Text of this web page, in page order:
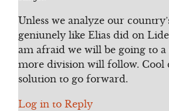
Unless we analyze our
geniunely like Elias did on
am afraid we will be going to
more division will follow. Cool
solution to go forward.
Log in to Reply